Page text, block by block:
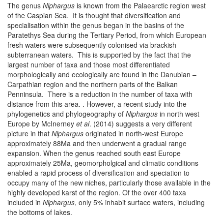
The genus Niphargus is known from the Palaearctic region west
of the Caspian Sea. It is thought that diversification and
specialisation within the genus began in the basins of the
Paratethys Sea during the Tertiary Period, from which European
fresh waters were subsequently colonised via brackish
subterranean waters. This is supported by the fact that the
largest number of taxa and those most differentiated
morphologically and ecologically are found in the Danubian –
Carpathian region and the northern parts of the Balkan
Penninsula. There is a reduction in the number of taxa with
distance from this area. . However, a recent study into the
phylogenetics and phylogeography of Niphargus in north west
Europe by McInerney et al. (2014) suggests a very different
picture in that Niphargus originated in north-west Europe
approximately 88Ma and then underwent a gradual range
expansion. When the genus reached south east Europe
approximately 25Ma, geomorpholgical and climatic conditions
enabled a rapid process of diversification and speciation to
occupy many of the new niches, particularly those available in the
highly developed karst of the region. Of the over 400 taxa
included in Niphargus, only 5% inhabit surface waters, including
the bottoms of lakes.